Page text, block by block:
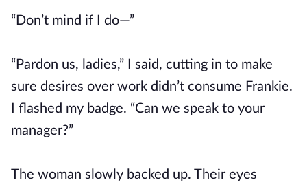
“Don’t mind if I do—”
“Pardon us, ladies,” I said, cutting in to make
sure desires over work didn’t consume Frankie.
I flashed my badge. “Can we speak to your
manager?”
The woman slowly backed up. Their eyes